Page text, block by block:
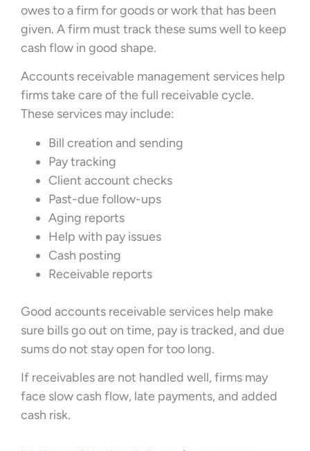
owes to a firm for goods or work that has been
given. A firm must track these sums well to keep
cash flow in good shape.
Accounts receivable management services help
firms take care of the full receivable cycle.
These services may include:
Bill creation and sending
Pay tracking
Client account checks
Past-due follow-ups
Aging reports
Help with pay issues
Cash posting
Receivable reports
Good accounts receivable services help make
sure bills go out on time, pay is tracked, and due
sums do not stay open for too long.
If receivables are not handled well, firms may
face slow cash flow, late payments, and added
cash risk.